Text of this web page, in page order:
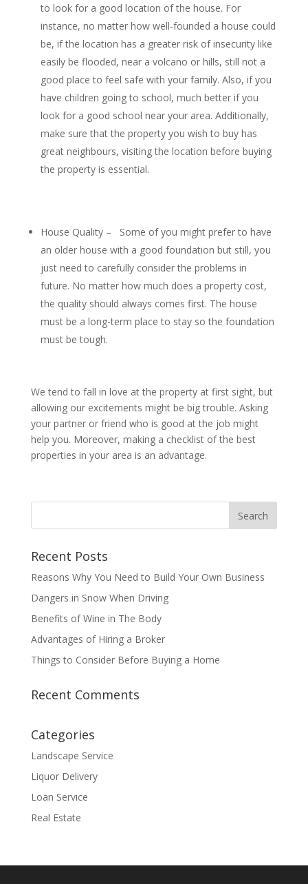
to look for a good location of the house. For
instance, no matter how well-founded a house could
be, if the location has a greater risk of insecurity like
easily be flooded, near a volcano or hills, still not a
good place to feel safe with your family. Also, if you
have children going to school, much better if you
look for a good school near your area. Additionally,
make sure that the property you wish to buy has
great neighbours, visiting the location before buying
the property is essential.
House Quality – Some of you might prefer to have
an older house with a good foundation but still, you
just need to carefully consider the problems in
future. No matter how much does a property cost,
the quality should always comes first. The house
must be a long-term place to stay so the foundation
must be tough.
We tend to fall in love at the property at first sight, but
allowing our excitements might be big trouble. Asking
your partner or friend who is good at the job might
help you. Moreover, making a checklist of the best
properties in your area is an advantage.
Recent Posts
Reasons Why You Need to Build Your Own Business
Dangers in Snow When Driving
Benefits of Wine in The Body
Advantages of Hiring a Broker
Things to Consider Before Buying a Home
Recent Comments
Categories
Landscape Service
Liquor Delivery
Loan Service
Real Estate